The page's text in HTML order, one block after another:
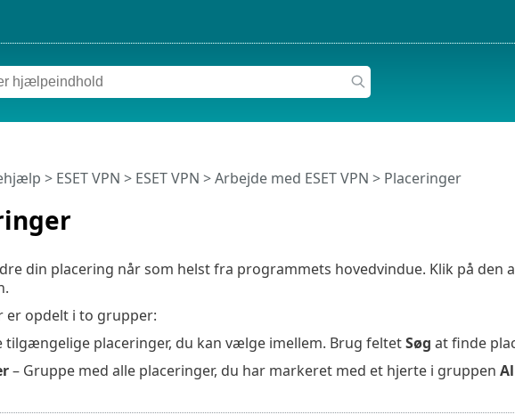
> ESET VPN > ESET VPN >Arbejde med ESET VPN > Placeringer
din placering når som helst fra programmets hovedvindue. Klik på den
er opdelt i to grupper:
tilgængelige placeringer, du kan vælge imellem. Brug feltetSøg at finde
– Gruppe med alle placeringer, du har markeret med et hjerte i gruppen